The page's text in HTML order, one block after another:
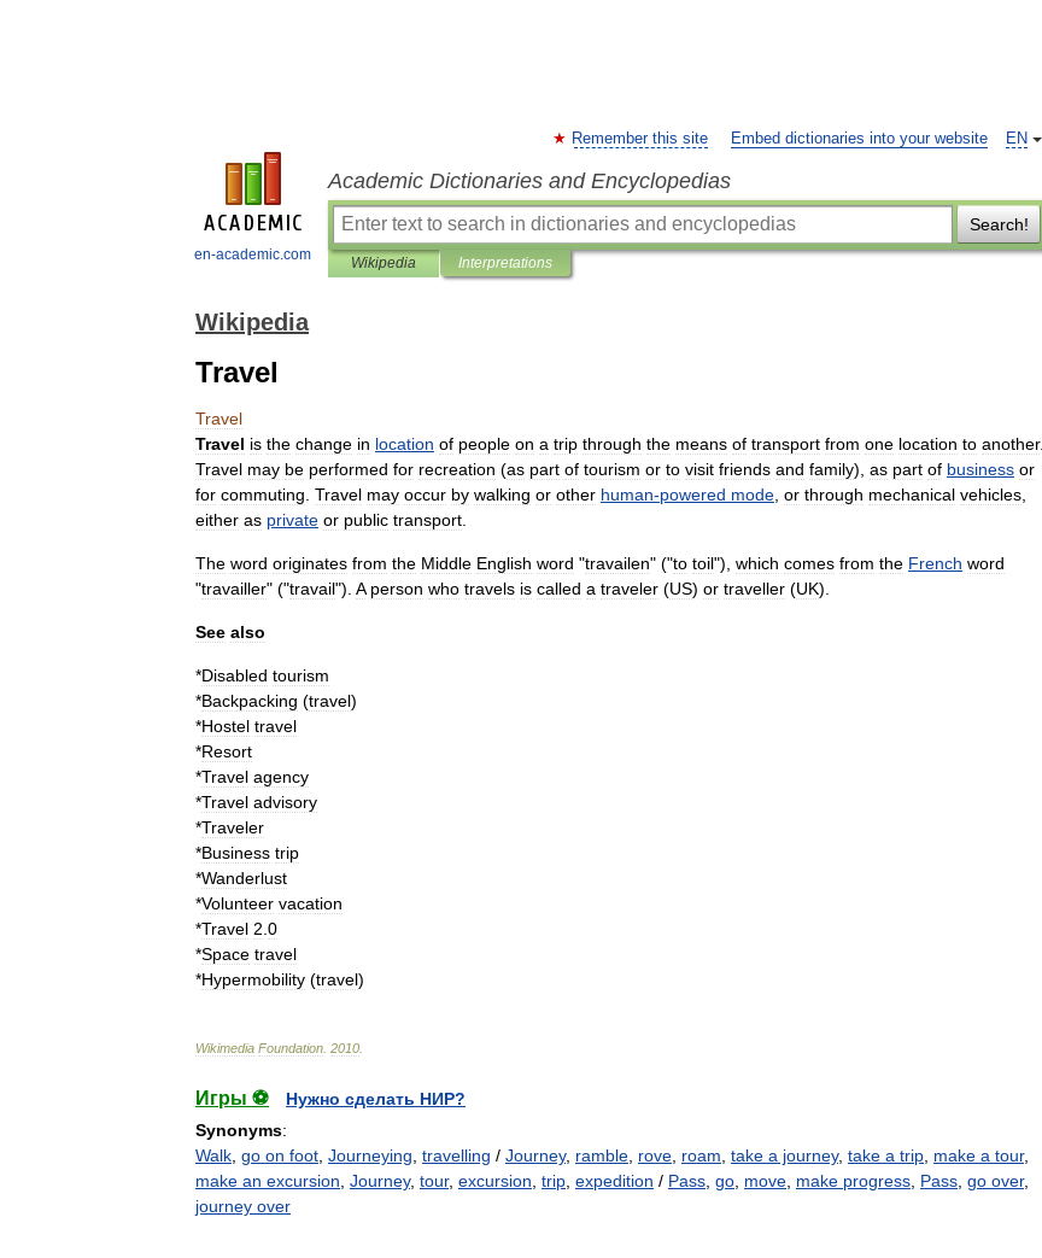
en-academic.com
EN
Remember this site Embed dictionaries into your website
Academic Dictionaries and Encyclopedias
Search!
Wikipedia Interpretations
Wikipedia
Travel
Travel
Travel is the change in location of people on a trip through the means of transport from one location to another.
Travel may be performed for recreation (as part of tourism or to visit friends and family), as part of business or
for commuting Travel may occur by walking or other human-powered mode or through mechanical vehicles
either as private or public transport
The word originates from the Middle English word "travailen" ("to toil"), which comes from the French word
"travailler" ("travail"). A person who travels is called a traveler (US) or traveller (UK).
See also
*Disabled tourism
*Backpacking (travel)
*Hostel travel
*Resort
*Travel agency
*Travel advisory
*Traveler
*Business trip
*Wanderlust
*Volunteer vacation
*Travel 2 0
*Space travel
*Hypermobility (travel)
Wikimedia Foundation 2010
Игры ⚽
Нужно сделать НИР?
Synonyms:
Walk go on foot Journeying travelling / Journey, ramble rove roam take a journey, take a trip make a tour,
make an excursion Journey, tour, excursion trip expedition / Pass go move make progress Pass go over,
journey over